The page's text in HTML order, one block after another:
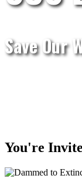
Save Our
You're